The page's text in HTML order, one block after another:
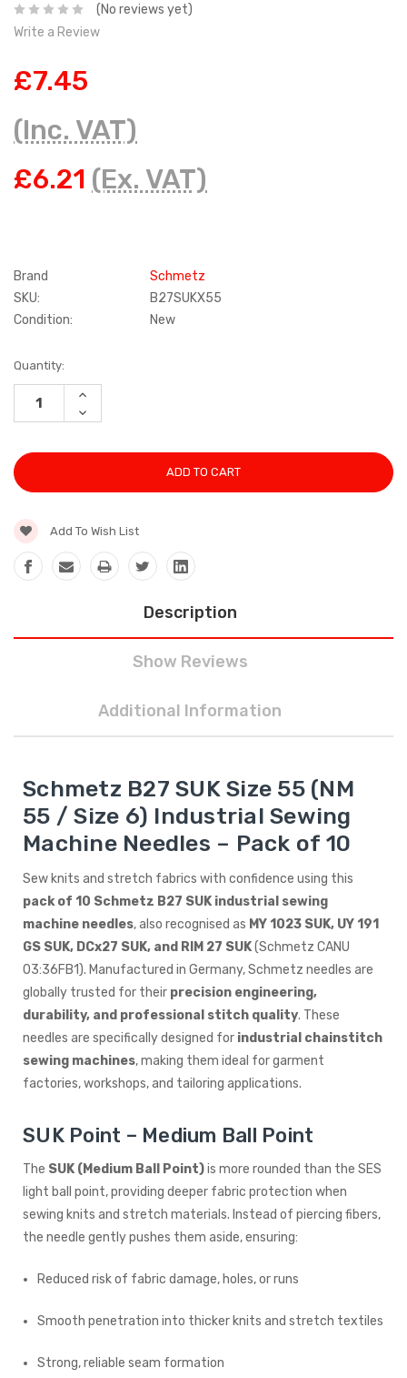
(No reviews yet)
Write a Review
£7.45
(Inc. VAT)
£6.21 (Ex. VAT)
Brand
Schmetz
SKU:
B27SUKX55
Condition:
New
Current
Stock:
Quantity:
INCREASE
DECREASE
QUANTITY:
Add To Wish List
Description
Show Reviews
Additional Information
Schmetz B27 SUK Size 55 (NM
55 / Size 6) Industrial Sewing
Machine Needles – Pack of 10
Sew knits and stretch fabrics with confidence using this
pack of 10 Schmetz B27 SUK industrial sewing
machine needles, also recognised as MY 1023 SUK, UY 191
GS SUK, DCx27 SUK, and RIM 27 SUK(Schmetz CANU
03:36FB1). Manufactured in Germany, Schmetz needles are
globally trusted for their precision engineering,
durability, and professional stitch quality. These
needles are specifically designed for industrial chainstitch
sewing machines, making them ideal for garment
factories, workshops, and tailoring applications.
SUK Point – Medium Ball Point
The SUK (Medium Ball Point)is more rounded than the SES
light ball point, providing deeper fabric protection when
sewing knits and stretch materials. Instead of piercing fibers,
the needle gently pushes them aside, ensuring:
Reduced risk of fabric damage, holes, or runs
Smooth penetration into thicker knits and stretch textiles
Strong, reliable seam formation